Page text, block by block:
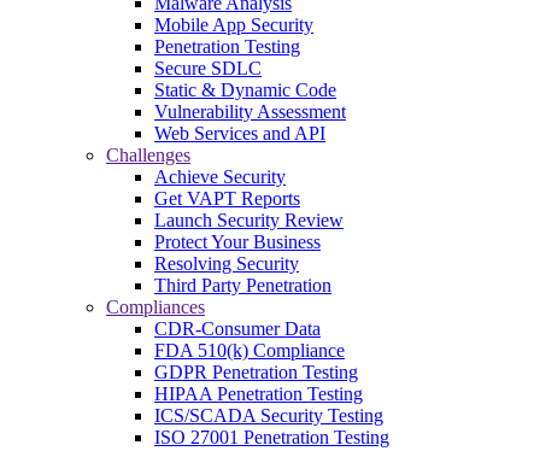
Mobile App Security
Penetration Testing
Secure SDLC
Static & Dynamic Code
Vulnerability Assessment
Web Services and API
Challenges
Achieve Security
Get VAPT Reports
Launch Security Review
Protect Your Business
Resolving Security
Third Party Penetration
Compliances
CDR-Consumer Data
FDA 510(k) Compliance
GDPR Penetration Testing
HIPAA Penetration Testing
ICS/SCADA Security Testing
ISO 27001 Penetration Testing